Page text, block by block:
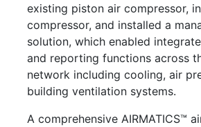
existing piston air compressor,
compressor, and installed a
solution, which enabled
and reporting functions across
network including cooling, air
building ventilation systems.
A comprehensive AIRMATICS™